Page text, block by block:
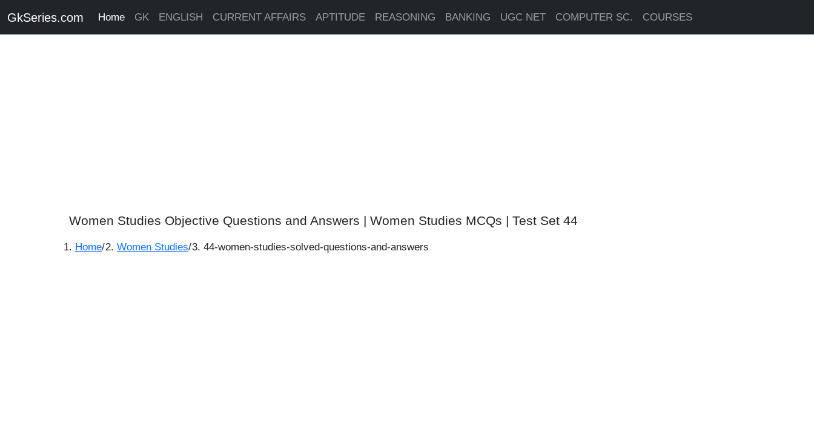
GkSeries.com Home GK ENGLISH CURRENT AFFAIRS APTITUDE REASONING BANKING UGC NET COMPUTER SC. COURSES
Women Studies Objective Questions and Answers | Women Studies MCQs | Test Set 44
Home/ Women Studies/ 44-women-studies-solved-questions-and-answers